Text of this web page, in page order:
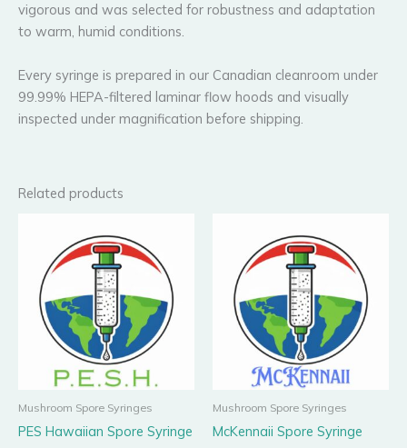
vigorous and was selected for robustness and adaptation
to warm, humid conditions.
Every syringe is prepared in our Canadian cleanroom under
99.99% HEPA-filtered laminar flow hoods and visually
inspected under magnification before shipping.
Related products
Mushroom Spore Syringes
PES Hawaiian Spore Syringe
Mushroom Spore Syringes
McKennaii Spore Syringe